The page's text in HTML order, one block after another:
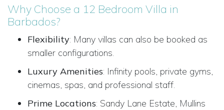
Why Choose a 12 Bedroom Villa in
Barbados?
Flexibility: Many villas can also be booked as
smaller configurations.
Luxury Amenities: Infinity pools, private gyms,
cinemas, spas, and professional staff.
Prime Locations: Sandy Lane Estate, Mullins